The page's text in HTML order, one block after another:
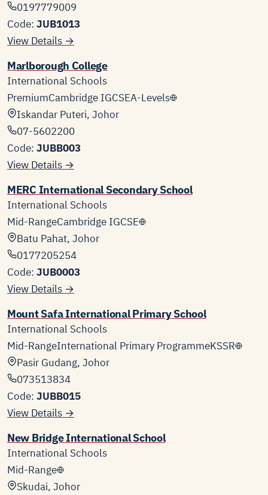
0197779009
Code: JUB1013
View Details →
Marlborough College
International Schools
PremiumCambridge IGCSEA-Levels
Iskandar Puteri, Johor
07-5602200
Code: JUBB003
View Details →
MERC International Secondary School
International Schools
Mid-RangeCambridge IGCSE
Batu Pahat, Johor
0177205254
Code: JUB0003
View Details →
Mount Safa International Primary School
International Schools
Mid-RangeInternational Primary ProgrammeKSSR
Pasir Gudang, Johor
073513834
Code: JUBB015
View Details →
New Bridge International School
International Schools
Mid-Range
Skudai, Johor